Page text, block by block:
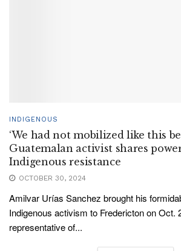
INDIGENOUS
‘We had not mobilized like this
Guatemalan activist shares
Indigenous resistance
OCTOBER 30, 2024
Amilvar Urías Sanchez brought his
Indigenous activism to Fredericton on Oct.
representative of...